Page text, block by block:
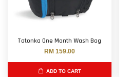
Tatonka One Month Wash Bag
RM 159.00
ADD TO CART